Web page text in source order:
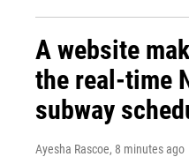
A website
the real-time
subway
Ayesha Rascoe, 8 minutes ago